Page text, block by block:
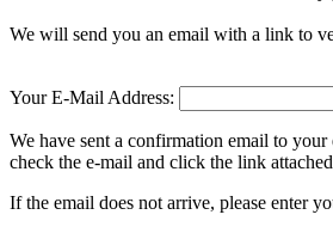
We will send you an email with a link to
Your E-Mail Address:
We have sent a confirmation email to your
check the e-mail and click the link
If the email does not arrive, please enter